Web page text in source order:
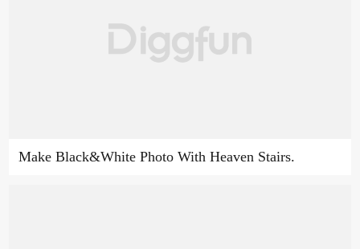
Make Black&White Photo With Heaven Stairs.